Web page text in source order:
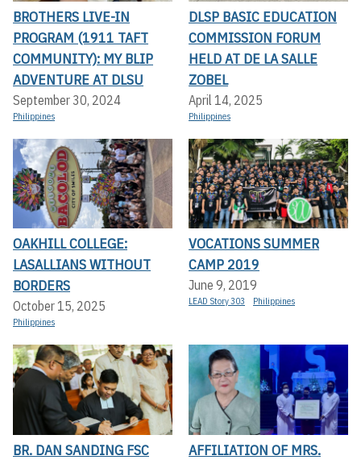
BROTHERS LIVE-IN
PROGRAM (1911 TAFT
COMMUNITY): MY BLIP
ADVENTURE AT DLSU
September 30, 2024
Philippines
DLSP BASIC EDUCATION
COMMISSION FORUM
HELD AT DE LA SALLE
ZOBEL
April 14, 2025
Philippines
OAKHILL COLLEGE:
LASALLIANS WITHOUT
BORDERS
October 15, 2025
Philippines
VOCATIONS SUMMER
CAMP 2019
June 9, 2019
LEAD Story 303 Philippines
BR. DAN SANDING FSC
AFFILIATION OF MRS.